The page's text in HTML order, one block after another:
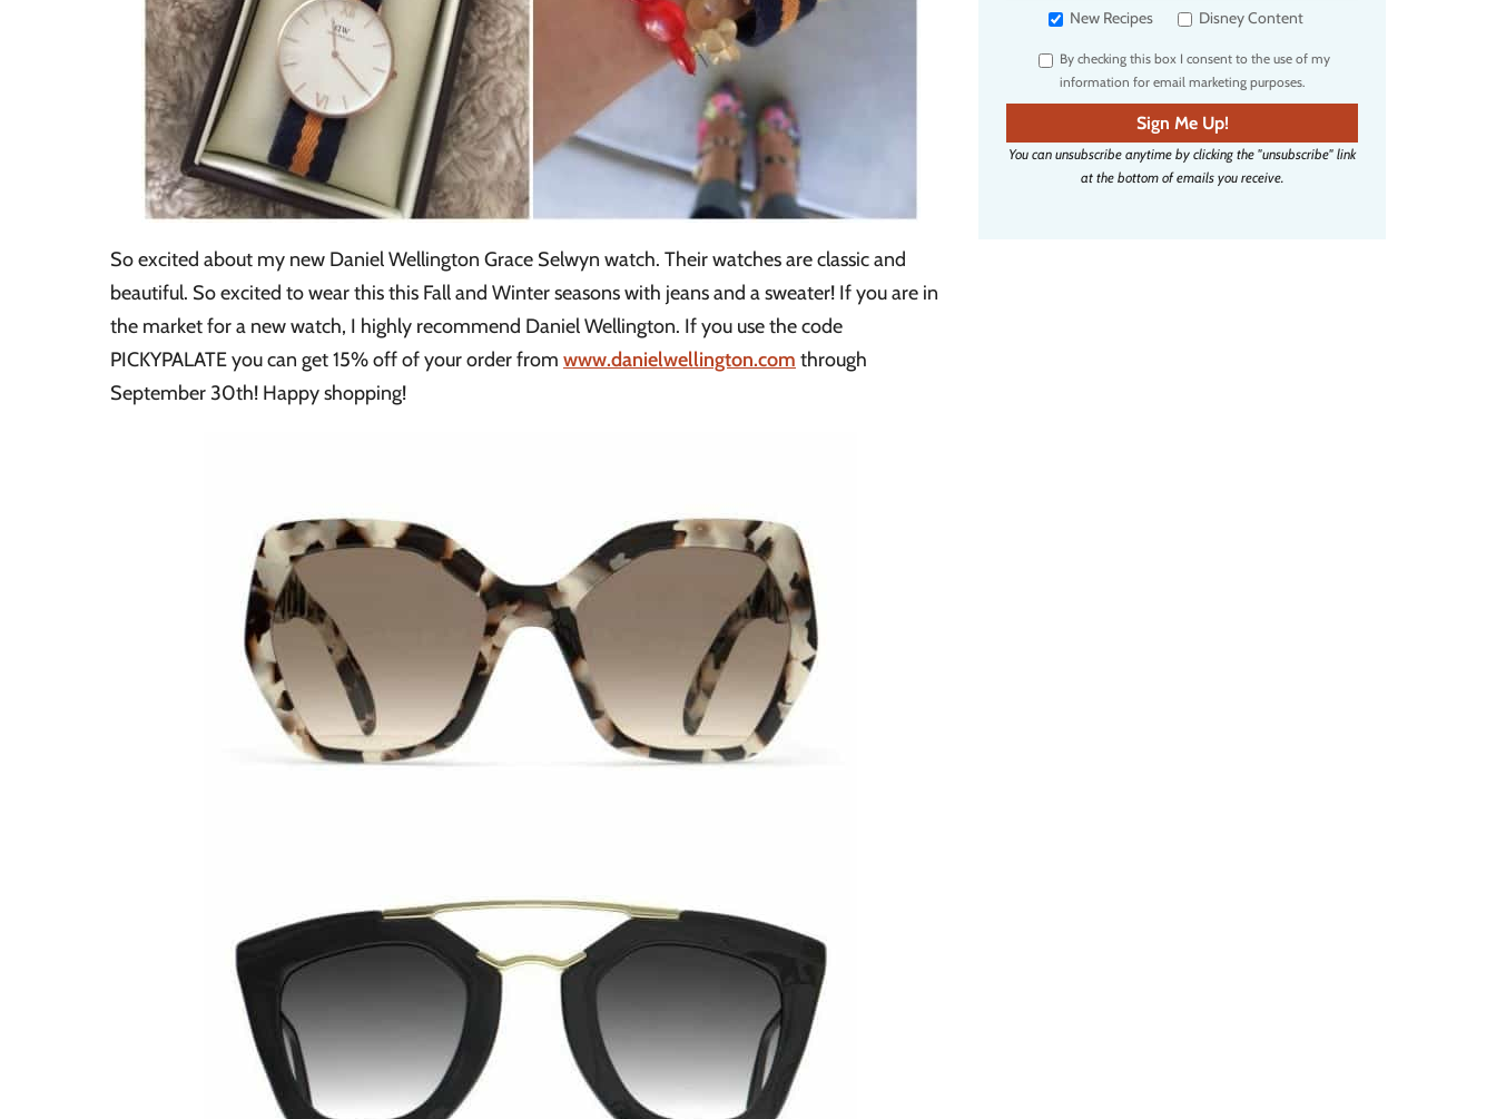
So excited about my new Daniel Wellington Grace Selwyn watch. Their watches are classic and
beautiful. So excited to wear this this Fall and Winter seasons with jeans and a sweater! If you are in
the market for a new watch, I highly recommend Daniel Wellington. If you use the code
PICKYPALATE you can get 15% off of your order from www.danielwellington.com through
September 30th! Happy shopping!
u
e
m
a
i
l
New Recipes Disney Content
By checking this box I consent to the use of my
information for email marketing purposes.
Sign Me Up!
You can unsubscribe anytime by clicking the "unsubscribe" link
at the bottom of emails you receive.